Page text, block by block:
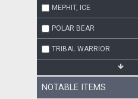
MEPHIT, ICE
POLAR BEAR
TRIBAL WARRIOR
NOTABLE ITEMS